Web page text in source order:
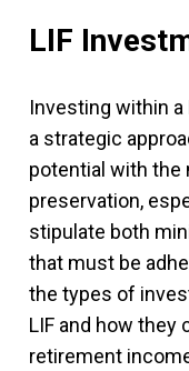
LIF
Investing within a
a strategic
potential with the
preservation,
stipulate both
that must be
the types of
LIF and how they
retirement